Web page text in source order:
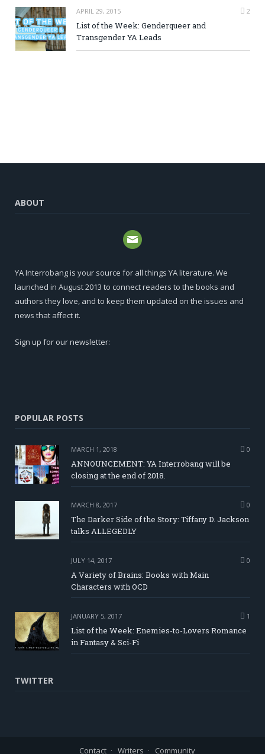
APRIL 29, 2015 2
List of the Week: Genderqueer and
Transgender YA Leads
ABOUT
YA Interrobang is your source for all things YA literature. We
launched in August 2013 to connect readers to the books and
authors they love, and to keep them updated on the issues and
news that affect it.
Sign up for our newsletter:
POPULAR POSTS
MARCH 1, 2018 0
ANNOUNCEMENT: YA Interrobang will be
closing at the end of 2018.
MARCH 8, 2017 0
The Darker Side of the Story: Tiffany D. Jackson
talks ALLEGEDLY
JULY 14, 2017 0
A Variety of Brains: Books with Main
Characters with OCD
JANUARY 5, 2017 1
List of the Week: Enemies-to-Lovers Romance
in Fantasy & Sci-Fi
TWITTER
Contact Writers Community